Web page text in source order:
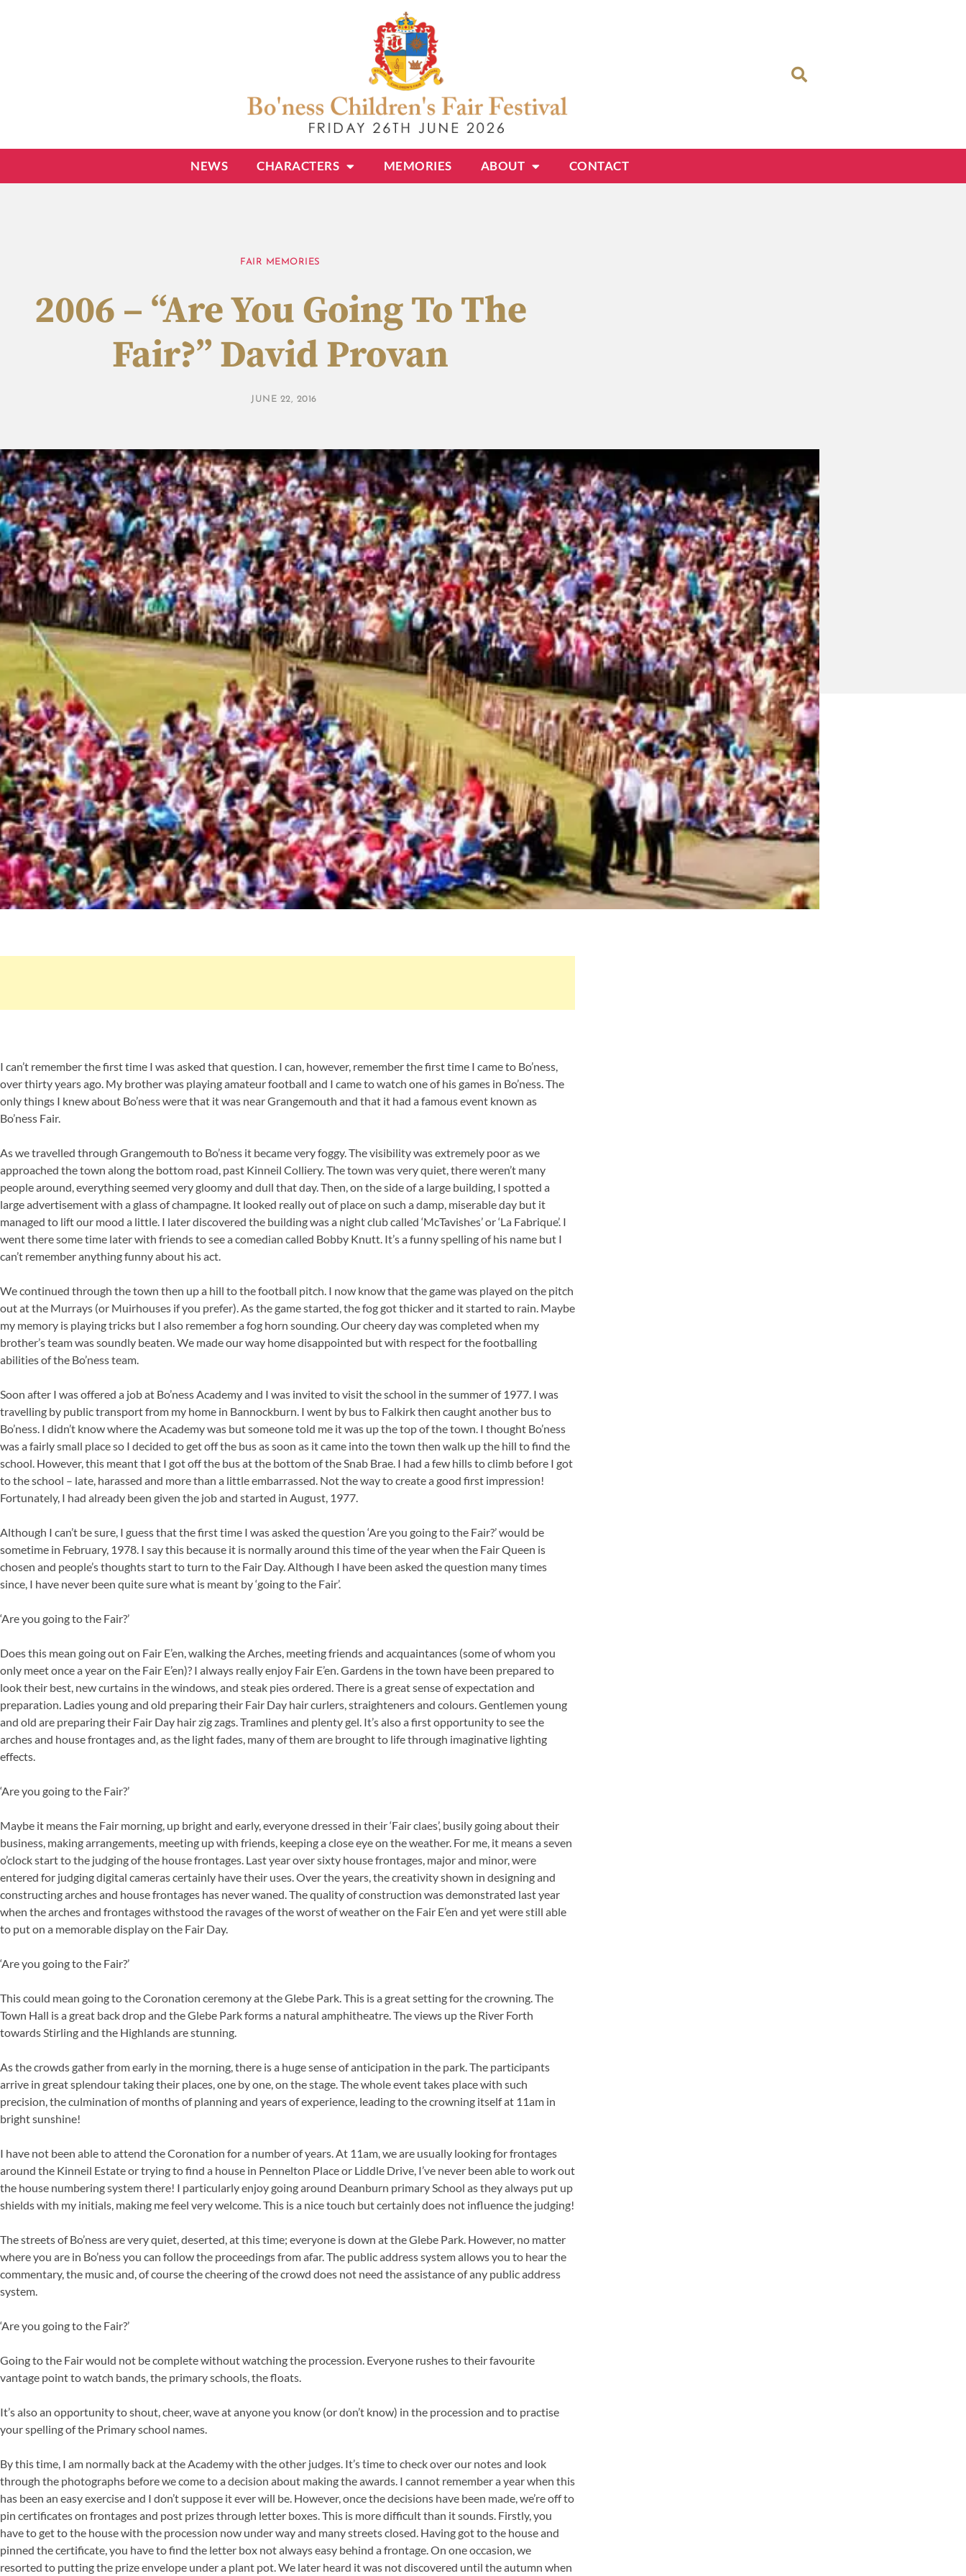
NEWS CHARACTERS MEMORIES ABOUT CONTACT
FAIR MEMORIES
2006 – “Are You Going To The
Fair?” David Provan
JUNE 22, 2016
I can’t remember the first time I was asked that question. I can, however, remember the first time I came to Bo’ness,
over thirty years ago. My brother was playing amateur football and I came to watch one of his games in Bo’ness. The
only things I knew about Bo’ness were that it was near Grangemouth and that it had a famous event known as
Bo’ness Fair.
As we travelled through Grangemouth to Bo’ness it became very foggy. The visibility was extremely poor as we
approached the town along the bottom road, past Kinneil Colliery. The town was very quiet, there weren’t many
people around, everything seemed very gloomy and dull that day. Then, on the side of a large building, I spotted a
large advertisement with a glass of champagne. It looked really out of place on such a damp, miserable day but it
managed to lift our mood a little. I later discovered the building was a night club called ‘McTavishes’ or ‘La Fabrique’. I
went there some time later with friends to see a comedian called Bobby Knutt. It’s a funny spelling of his name but I
can’t remember anything funny about his act.
We continued through the town then up a hill to the football pitch. I now know that the game was played on the pitch
out at the Murrays (or Muirhouses if you prefer). As the game started, the fog got thicker and it started to rain. Maybe
my memory is playing tricks but I also remember a fog horn sounding. Our cheery day was completed when my
brother’s team was soundly beaten. We made our way home disappointed but with respect for the footballing
abilities of the Bo’ness team.
Soon after I was offered a job at Bo’ness Academy and I was invited to visit the school in the summer of 1977. I was
travelling by public transport from my home in Bannockburn. I went by bus to Falkirk then caught another bus to
Bo’ness. I didn’t know where the Academy was but someone told me it was up the top of the town. I thought Bo’ness
was a fairly small place so I decided to get off the bus as soon as it came into the town then walk up the hill to find the
school. However, this meant that I got off the bus at the bottom of the Snab Brae. I had a few hills to climb before I got
to the school – late, harassed and more than a little embarrassed. Not the way to create a good first impression!
Fortunately, I had already been given the job and started in August, 1977.
Although I can’t be sure, I guess that the first time I was asked the question ‘Are you going to the Fair?’ would be
sometime in February, 1978. I say this because it is normally around this time of the year when the Fair Queen is
chosen and people’s thoughts start to turn to the Fair Day. Although I have been asked the question many times
since, I have never been quite sure what is meant by ‘going to the Fair’.
‘Are you going to the Fair?’
Does this mean going out on Fair E’en, walking the Arches, meeting friends and acquaintances (some of whom you
only meet once a year on the Fair E’en)? I always really enjoy Fair E’en. Gardens in the town have been prepared to
look their best, new curtains in the windows, and steak pies ordered. There is a great sense of expectation and
preparation. Ladies young and old preparing their Fair Day hair curlers, straighteners and colours. Gentlemen young
and old are preparing their Fair Day hair zig zags. Tramlines and plenty gel. It’s also a first opportunity to see the
arches and house frontages and, as the light fades, many of them are brought to life through imaginative lighting
effects.
‘Are you going to the Fair?’
Maybe it means the Fair morning, up bright and early, everyone dressed in their ‘Fair claes’, busily going about their
business, making arrangements, meeting up with friends, keeping a close eye on the weather. For me, it means a seven
o’clock start to the judging of the house frontages. Last year over sixty house frontages, major and minor, were
entered for judging digital cameras certainly have their uses. Over the years, the creativity shown in designing and
constructing arches and house frontages has never waned. The quality of construction was demonstrated last year
when the arches and frontages withstood the ravages of the worst of weather on the Fair E’en and yet were still able
to put on a memorable display on the Fair Day.
‘Are you going to the Fair?’
This could mean going to the Coronation ceremony at the Glebe Park. This is a great setting for the crowning. The
Town Hall is a great back drop and the Glebe Park forms a natural amphitheatre. The views up the River Forth
towards Stirling and the Highlands are stunning.
As the crowds gather from early in the morning, there is a huge sense of anticipation in the park. The participants
arrive in great splendour taking their places, one by one, on the stage. The whole event takes place with such
precision, the culmination of months of planning and years of experience, leading to the crowning itself at 11am in
bright sunshine!
I have not been able to attend the Coronation for a number of years. At 11am, we are usually looking for frontages
around the Kinneil Estate or trying to find a house in Pennelton Place or Liddle Drive, I’ve never been able to work out
the house numbering system there! I particularly enjoy going around Deanburn primary School as they always put up
shields with my initials, making me feel very welcome. This is a nice touch but certainly does not influence the judging!
The streets of Bo’ness are very quiet, deserted, at this time; everyone is down at the Glebe Park. However, no matter
where you are in Bo’ness you can follow the proceedings from afar. The public address system allows you to hear the
commentary, the music and, of course the cheering of the crowd does not need the assistance of any public address
system.
‘Are you going to the Fair?’
Going to the Fair would not be complete without watching the procession. Everyone rushes to their favourite
vantage point to watch bands, the primary schools, the floats.
It’s also an opportunity to shout, cheer, wave at anyone you know (or don’t know) in the procession and to practise
your spelling of the Primary school names.
By this time, I am normally back at the Academy with the other judges. It’s time to check over our notes and look
through the photographs before we come to a decision about making the awards. I cannot remember a year when this
has been an easy exercise and I don’t suppose it ever will be. However, once the decisions have been made, we’re off to
pin certificates on frontages and post prizes through letter boxes. This is more difficult than it sounds. Firstly, you
have to get to the house with the procession now under way and many streets closed. Having got to the house and
pinned the certificate, you have to find the letter box not always easy behind a frontage. On one occasion, we
resorted to putting the prize envelope under a plant pot. We later heard it was not discovered until the autumn when